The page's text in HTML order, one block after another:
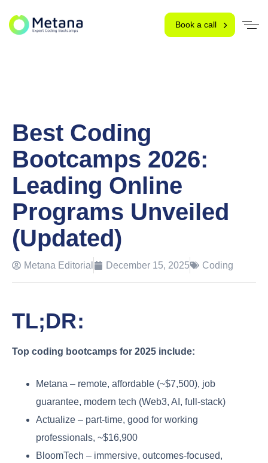
Book a call
Best Coding
Bootcamps 2026:
Leading Online
Programs Unveiled
(Updated)
Metana Editorial December 15, 2025 Coding
TL;DR:
Top coding bootcamps for 2025 include:
Metana – remote, affordable (~$7,500), job
guarantee, modern tech (Web3, AI, full-stack)
Actualize – part-time, good for working
professionals, ~$16,900
BloomTech – immersive, outcomes-focused,